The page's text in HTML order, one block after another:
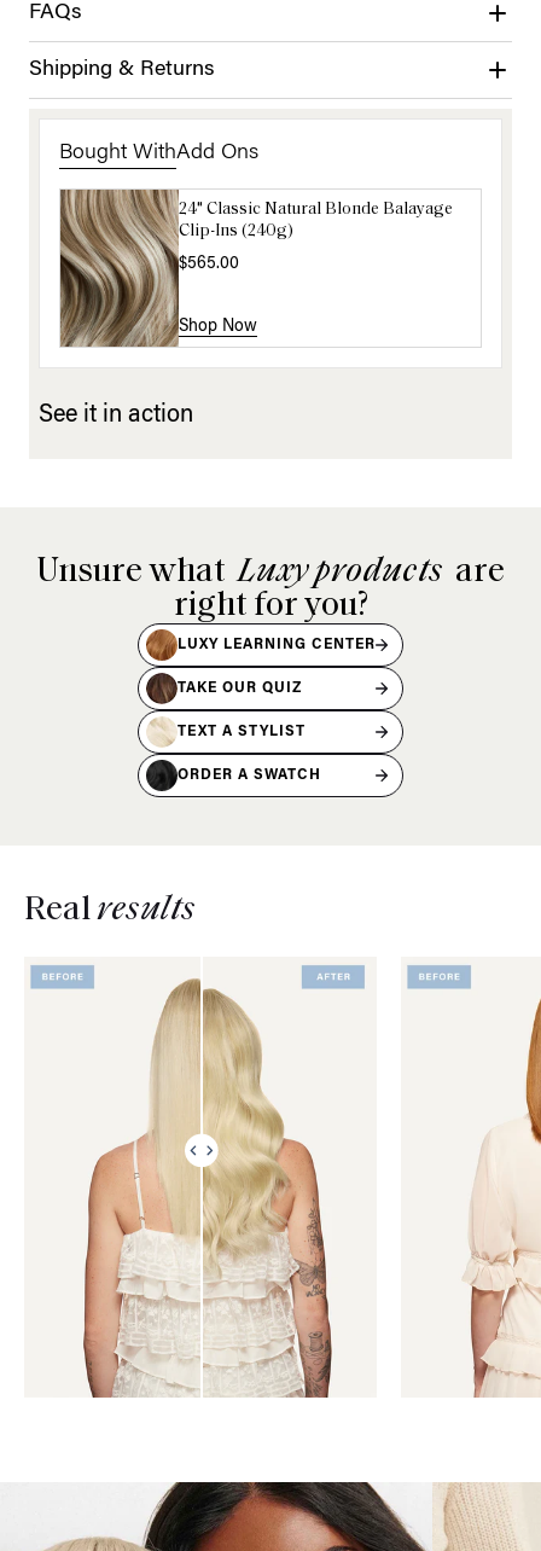
FAQs
Shipping & Returns
Bought WithAdd Ons
24" Classic Natural Blonde Balayage
Clip-Ins (240g)
$565.00
Shop Now
16" Ash Brown Balayage Ponytail
Extension (100g)
$220.00
Shop Now
See it in action
Unsure what Luxy products are
right for you?
LUXY LEARNING CENTER
TAKE OUR QUIZ
TEXT A STYLIST
ORDER A SWATCH
Realresults